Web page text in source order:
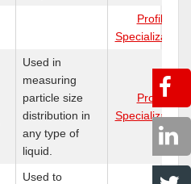
Profile
Specializations
Used in
measuring
particle size
distribution in
any type of
liquid.
Profile
Specializations
Used to